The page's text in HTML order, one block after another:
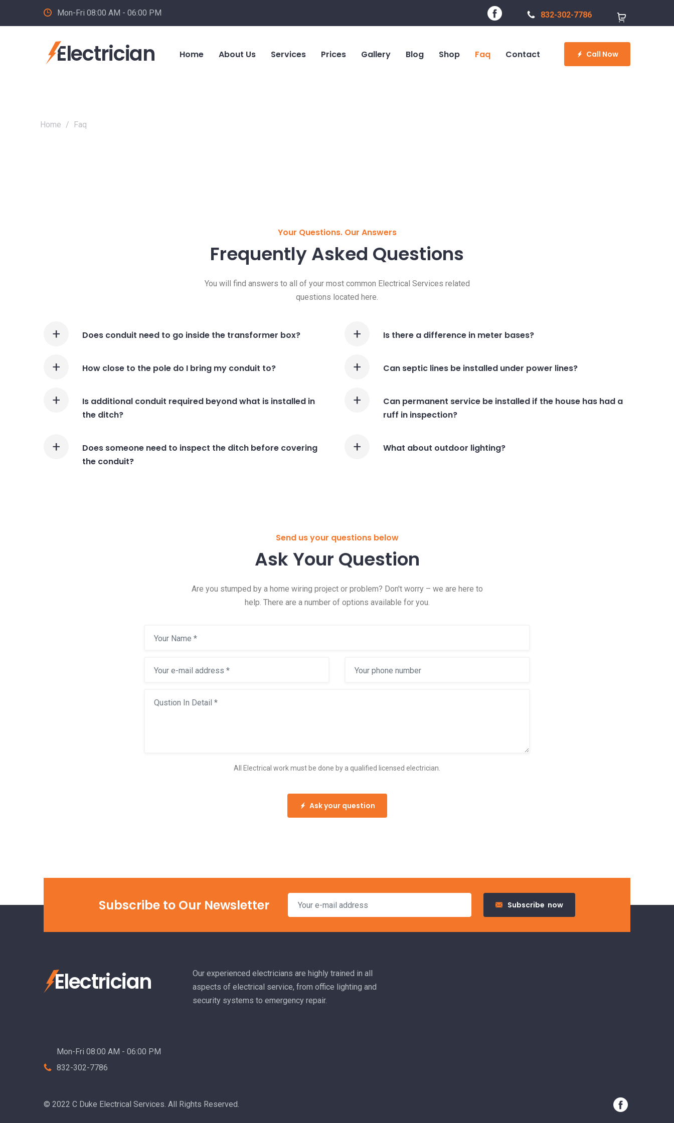
Mon-Fri 08:00 AM - 06:00 PM 832-302-7786
Electrician Home About Us Services Prices Gallery Blog Shop Faq Contact Call Now
Home / Faq
Your Questions. Our Answers
Frequently Asked Questions
You will find answers to all of your most common Electrical Services related
questions located here.
Does conduit need to go inside the transformer box?
How close to the pole do I bring my conduit to?
Is additional conduit required beyond what is installed in
the ditch?
Does someone need to inspect the ditch before covering
the conduit?
Is there a difference in meter bases?
Can septic lines be installed under power lines?
Can permanent service be installed if the house has had a
ruff in inspection?
What about outdoor lighting?
Send us your questions below
Ask Your Question
Are you stumped by a home wiring project or problem? Don't worry – we are here to
help. There are a number of options available for you.
All Electrical work must be done by a qualified licensed electrician.
Ask your question
Subscribe to Our Newsletter Subscribe now
Electrician
Our experienced electricians are highly trained in all
aspects of electrical service, from office lighting and
security systems to emergency repair.
Mon-Fri 08:00 AM - 06:00 PM
832-302-7786
© 2022 C Duke Electrical Services. All Rights Reserved.